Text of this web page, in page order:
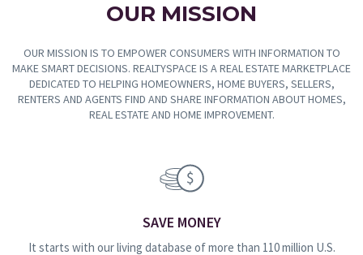
OUR MISSION
OUR MISSION IS TO EMPOWER CONSUMERS WITH INFORMATION TO
MAKE SMART DECISIONS. REALTYSPACE IS A REAL ESTATE MARKETPLACE
DEDICATED TO HELPING HOMEOWNERS, HOME BUYERS, SELLERS,
RENTERS AND AGENTS FIND AND SHARE INFORMATION ABOUT HOMES,
REAL ESTATE AND HOME IMPROVEMENT.
SAVE MONEY
It starts with our living database of more than 110 million U.S.